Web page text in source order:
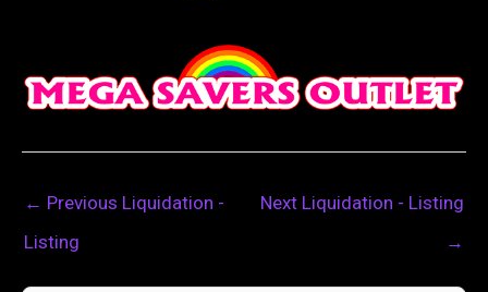
← Previous Liquidation -
Listing
Next Liquidation - Listing
→